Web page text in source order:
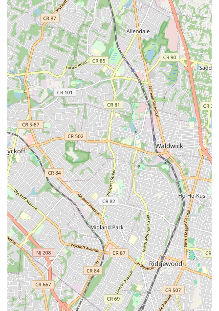
systems. Advanced Professional Home Services stands out as an
exceptionally suitable choice for local residents due to its
unwavering commitment to professionalism, reliability, and
customer satisfaction. Their strategic location in Clifton ensures
prompt service across a broad area of New Jersey, minimizing
wait times during critical situations. The extensive range of
services they offer, from intricate plumbing repairs to
comprehensive HVAC maintenance and water heater
installations, means you can rely on a single, trusted provider
for diverse home needs. This comprehensive approach
simplifies home maintenance and ensures consistent, high-
quality workmanship across all tasks. Furthermore, the glowing
testimonials from real customers underscore their dedication to
excellence, highlighting their superior communication, the
expertise of their technicians, and their proactive approach to
service. For New Jersey residents seeking peace of mind,
expert solutions, and a truly professional experience for their
plumbing and HVAC requirements, Advanced Professional
Home Services represents a smart and reliable investment in
their home's well-being. Their consistent track record of
positive outcomes and strong client relationships makes them
an ideal partner for maintaining and enhancing your home's
comfort and efficiency for years to come.